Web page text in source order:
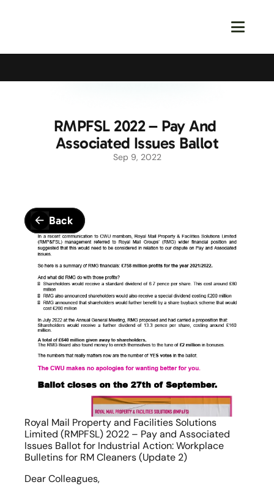
RMPFSL 2022 – Pay And
Associated Issues Ballot
Sep 9, 2022
Back
Royal Mail Property and Facilities Solutions
Limited (RMPFSL) 2022 – Pay and Associated
Issues Ballot for Industrial Action: Workplace
Bulletins for RM Cleaners (Update 2)
Dear Colleagues,